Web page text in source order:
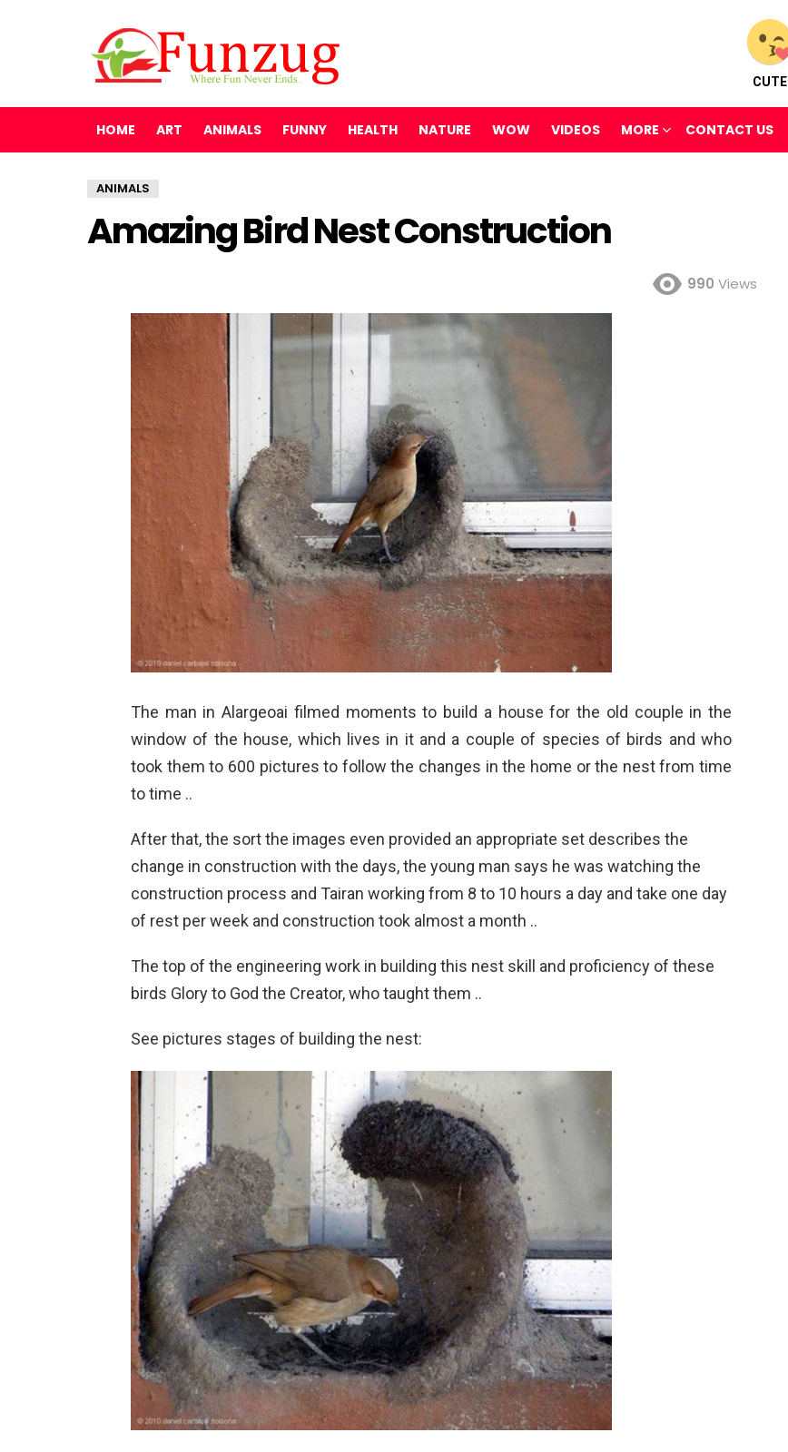
CUTE
HOME ART ANIMALS FUNNY HEALTH NATURE WOW VIDEOS MORE CONTACT US
ANIMALS
Amazing Bird Nest Construction
990 Views
The man in Alargeoai filmed moments to build a house for the old couple in the
window of the house, which lives in it and a couple of species of birds and who
took them to 600 pictures to follow the changes in the home or the nest from time
to time ..
After that, the sort the images even provided an appropriate set describes the
change in construction with the days, the young man says he was watching the
construction process and Tairan working from 8 to 10 hours a day and take one day
of rest per week and construction took almost a month ..
The top of the engineering work in building this nest skill and proficiency of these
birds Glory to God the Creator, who taught them ..
See pictures stages of building the nest: